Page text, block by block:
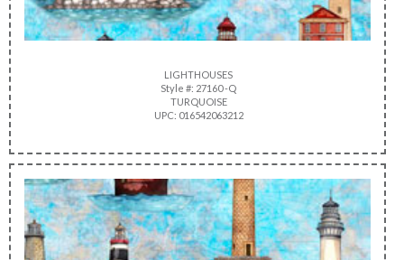
LIGHTHOUSES
Style #: 27160 -Q
TURQUOISE
UPC: 016542063212